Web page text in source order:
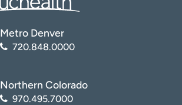
Metro Denver
720.848.0000
Northern Colorado
970.495.7000